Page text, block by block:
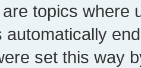
topics where
automatically
set this way